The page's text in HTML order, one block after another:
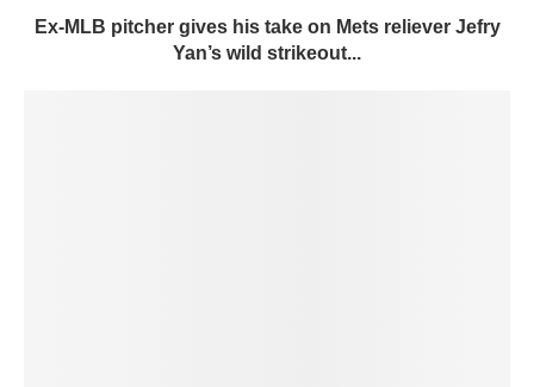
Ex-MLB pitcher gives his take on Mets reliever Jefry
Yan’s wild strikeout...